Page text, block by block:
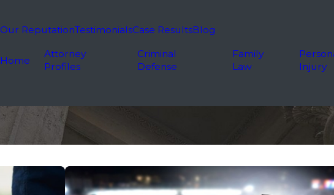
Our ReputationTestimonialsCase ResultsBlog
Home
Attorney
Profiles
Criminal
Defense
Family
Law
Injury